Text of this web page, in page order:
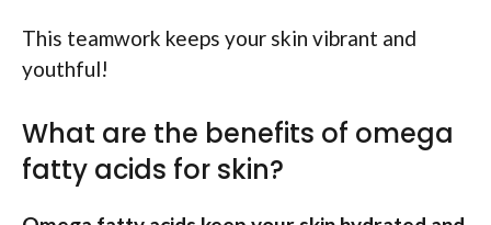
This teamwork keeps your skin vibrant and
youthful!
What are the benefits of omega
fatty acids for skin?